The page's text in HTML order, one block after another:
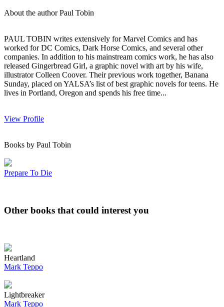
About the author Paul Tobin
PAUL TOBIN writes extensively for Marvel Comics and has
worked for DC Comics, Dark Horse Comics, and several other
companies. In addition to his mainstream comics work, he has also
released Gingerbread Girl, a graphic novel with art by his wife,
illustrator Colleen Coover. Their previous work together, Banana
Sunday, placed on YALSA’s list of best graphic novels for teens. He
lives in Portland, Oregon and spends his free time...
View Profile
Books by Paul Tobin
Prepare To Die
Other books that could interest you
Heartland
Mark Teppo
Lightbreaker
Mark Teppo